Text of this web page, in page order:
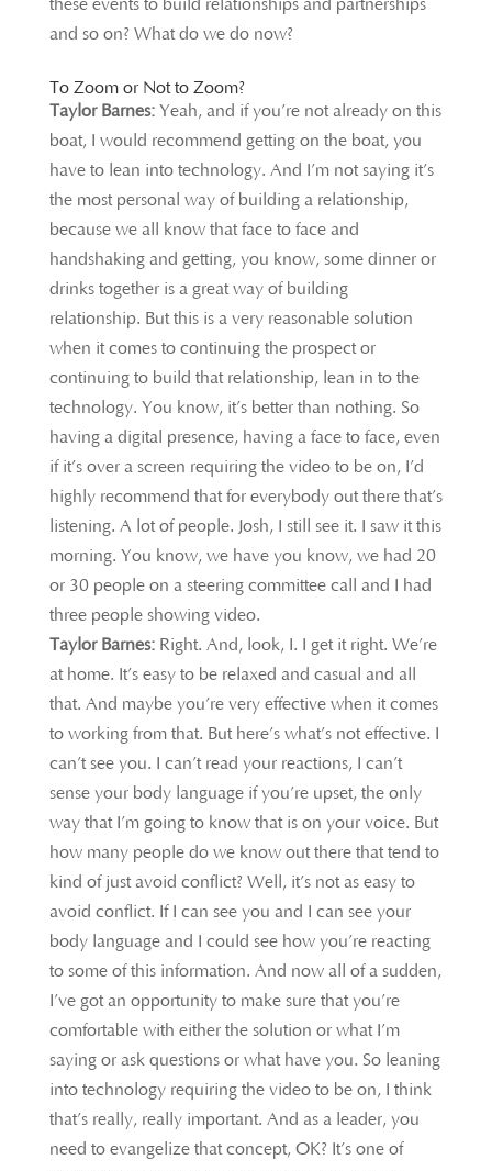
these events to build relationships and partnerships
and so on? What do we do now?
To Zoom or Not to Zoom?
Taylor Barnes: Yeah, and if you’re not already on this
boat, I would recommend getting on the boat, you
have to lean into technology. And I’m not saying it’s
the most personal way of building a relationship,
because we all know that face to face and
handshaking and getting, you know, some dinner or
drinks together is a great way of building
relationship. But this is a very reasonable solution
when it comes to continuing the prospect or
continuing to build that relationship, lean in to the
technology. You know, it’s better than nothing. So
having a digital presence, having a face to face, even
if it’s over a screen requiring the video to be on, I’d
highly recommend that for everybody out there that’s
listening. A lot of people. Josh, I still see it. I saw it this
morning. You know, we have you know, we had 20
or 30 people on a steering committee call and I had
three people showing video.
Taylor Barnes: Right. And, look, I. I get it right. We’re
at home. It’s easy to be relaxed and casual and all
that. And maybe you’re very effective when it comes
to working from that. But here’s what’s not effective. I
can’t see you. I can’t read your reactions, I can’t
sense your body language if you’re upset, the only
way that I’m going to know that is on your voice. But
how many people do we know out there that tend to
kind of just avoid conflict? Well, it’s not as easy to
avoid conflict. If I can see you and I can see your
body language and I could see how you’re reacting
to some of this information. And now all of a sudden,
I’ve got an opportunity to make sure that you’re
comfortable with either the solution or what I’m
saying or ask questions or what have you. So leaning
into technology requiring the video to be on, I think
that’s really, really important. And as a leader, you
need to evangelize that concept, OK? It’s one of